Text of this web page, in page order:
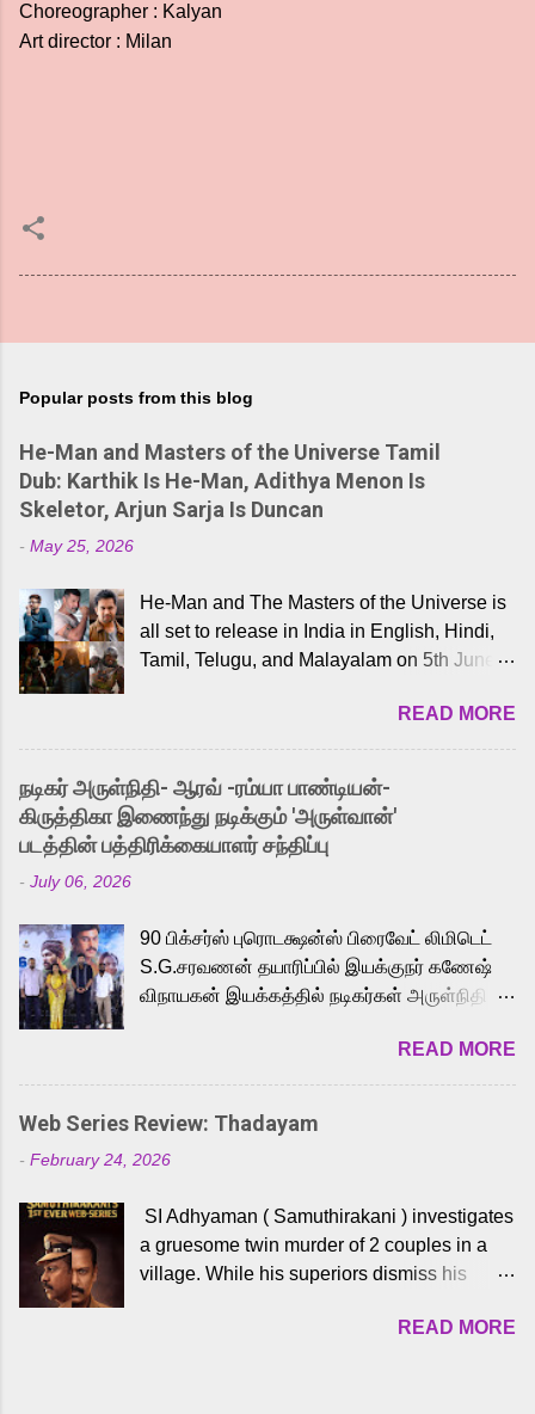
Choreographer : Kalyan
Art director : Milan
Popular posts from this blog
He-Man and Masters of the Universe Tamil
Dub: Karthik Is He-Man, Adithya Menon Is
Skeletor, Arjun Sarja Is Duncan
- May 25, 2026
He-Man and The Masters of the Universe is
all set to release in India in English, Hindi,
Tamil, Telugu, and Malayalam on 5th June,
received a lot of love from cult He-Man fans
and offered audiences an exciting glimpse
into the world of Eternia, the recently
released Tamil trailer has also generated
strong excitement among Tamil audiences.
Adding to the growing buzz is the film’s
to the iconic superhero He-Man. Known for
memorable songs like “Behene De” from
Raavan, “Oru Maalai” from Ghajini, and
loved for his versatile voice and strong
command over multiple languages, making
him a strong fit for the legendary character.
cinema, voices the menacing Skeletor
across the Tamil, Malayalam, and Telugu
versions. Joining them is Action King Arjun...
READ MORE
நடிகர் அருள்நிதி- ஆரவ் -ரம்யா பாண்டியன்-
கிருத்திகா இணைந்து நடிக்கும் 'அருள்வான்'
படத்தின் பத்திரிக்கையாளர் சந்திப்பு
- July 06, 2026
90 பிக்சர்ஸ் புரொடக்ஷன்ஸ் பிரைவேட் லிமிடெட்
S.G.சரவணன் தயாரிப்பில் இயக்குநர் கணேஷ்
விநாயகன் இயக்கத்தில் நடிகர்கள் அருள்நிதி -
முக்கிய வேடத்தில் இணைந்து நடித்திருக்கும்
'அருள்வான்' திரைப்படத்தினை
பத்திரிக்கையாளர் சந்திப்பு சென்னையில்
நடைபெற்றது. இயக்குநர் கணேஷ் விநாயகன்
இயக்கத்தில் உருவாகியுள்ள 'அருள்வான்'
வெங்கட், ரம்யா பாண்டியன், வி டி வி கணேஷ் ,
ஜான் விஜய், பேபி கிருத்திகா, 'பருத்திவீரன்'
சரவணன், ஹரிஷ் உத்தமன் உள்ளிட்ட பலர்
செய்திருக்கும் இந்த திரைப்படத்திற்கு ஜீ. வி.
READ MORE
Web Series Review: Thadayam
- February 24, 2026
SI Adhyaman ( Samuthirakani ) investigates
a gruesome twin murder of 2 couples in a
village. While his superiors dismiss his
Sshivada ) believes in him and makes him
READ MORE